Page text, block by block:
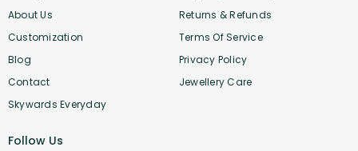
About Us
Customization
Blog
Contact
Skywards Everyday
Returns & Refunds
Terms Of Service
Privacy Policy
Jewellery Care
Follow Us